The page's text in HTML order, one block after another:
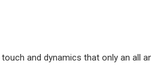
and dynamics that only an all